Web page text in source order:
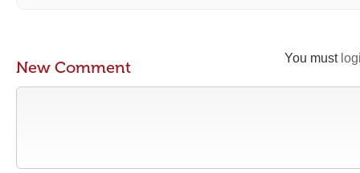
You must
New Comment